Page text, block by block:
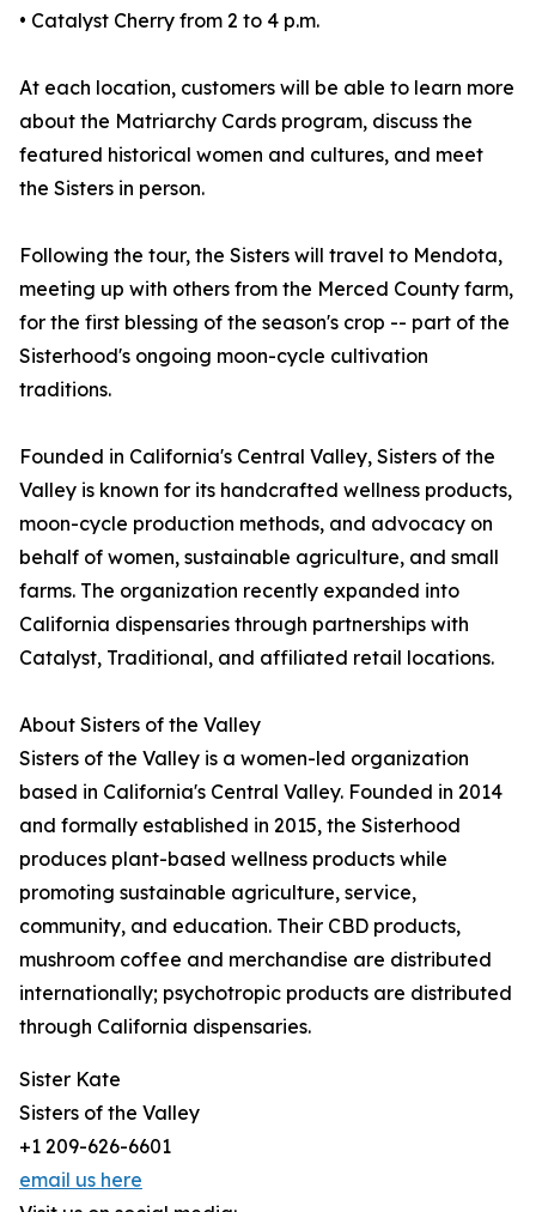
• Catalyst Cherry from 2 to 4 p.m.
At each location, customers will be able to learn more
about the Matriarchy Cards program, discuss the
featured historical women and cultures, and meet
the Sisters in person.
Following the tour, the Sisters will travel to Mendota,
meeting up with others from the Merced County farm,
for the first blessing of the season's crop -- part of the
Sisterhood's ongoing moon-cycle cultivation
traditions.
Founded in California's Central Valley, Sisters of the
Valley is known for its handcrafted wellness products,
moon-cycle production methods, and advocacy on
behalf of women, sustainable agriculture, and small
farms. The organization recently expanded into
California dispensaries through partnerships with
Catalyst, Traditional, and affiliated retail locations.
About Sisters of the Valley
Sisters of the Valley is a women-led organization
based in California's Central Valley. Founded in 2014
and formally established in 2015, the Sisterhood
produces plant-based wellness products while
promoting sustainable agriculture, service,
community, and education. Their CBD products,
mushroom coffee and merchandise are distributed
internationally; psychotropic products are distributed
through California dispensaries.
Sister Kate
Sisters of the Valley
+1 209-626-6601
email us here